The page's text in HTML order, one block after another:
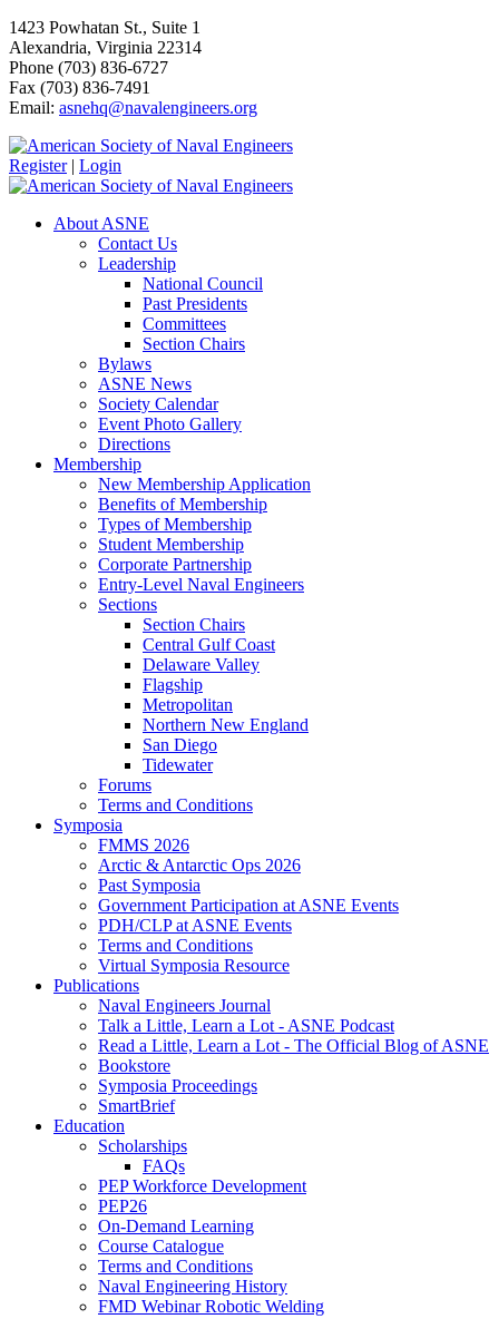
1423 Powhatan St., Suite 1
Alexandria, Virginia 22314
Phone (703) 836-6727
Fax (703) 836-7491
Email: asnehq@navalengineers.org
Register | Login
About ASNE
Contact Us
Leadership
National Council
Past Presidents
Committees
Section Chairs
Bylaws
ASNE News
Society Calendar
Event Photo Gallery
Directions
Membership
New Membership Application
Benefits of Membership
Types of Membership
Student Membership
Corporate Partnership
Entry-Level Naval Engineers
Sections
Section Chairs
Central Gulf Coast
Delaware Valley
Flagship
Metropolitan
Northern New England
San Diego
Tidewater
Forums
Terms and Conditions
Symposia
FMMS 2026
Arctic & Antarctic Ops 2026
Past Symposia
Government Participation at ASNE Events
PDH/CLP at ASNE Events
Terms and Conditions
Virtual Symposia Resource
Publications
Naval Engineers Journal
Talk a Little, Learn a Lot - ASNE Podcast
Read a Little, Learn a Lot - The Official Blog of ASNE
Bookstore
Symposia Proceedings
SmartBrief
Education
Scholarships
FAQs
PEP Workforce Development
PEP26
On-Demand Learning
Course Catalogue
Terms and Conditions
Naval Engineering History
FMD Webinar Robotic Welding